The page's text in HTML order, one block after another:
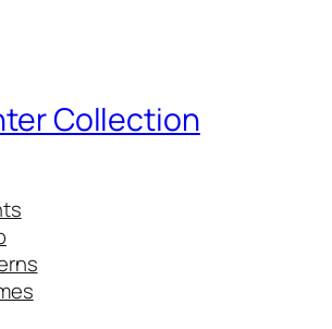
Collection